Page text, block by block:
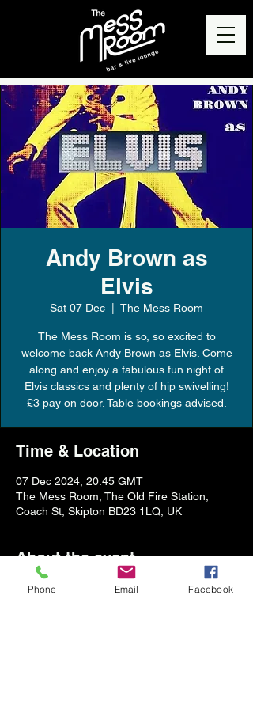
Andy Brown as
Elvis
Sat 07 Dec The Mess Room
The Mess Room is so, so excited to
welcome back Andy Brown as Elvis. Come
along and enjoy a fabulous fun night of
Elvis classics and plenty of hip swivelling!
£3 pay on door. Table bookings advised.
Time & Location
07 Dec 2024, 20:45 GMT
The Mess Room, The Old Fire Station,
Coach St, Skipton BD23 1LQ, UK
About the event
Phone Email Facebook